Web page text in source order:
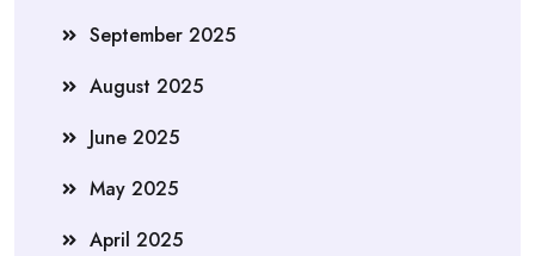
September 2025
August 2025
June 2025
May 2025
April 2025